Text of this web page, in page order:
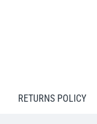
RETURNS POLICY